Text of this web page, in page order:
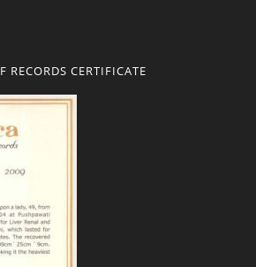
RECORDS CERTIFICATE